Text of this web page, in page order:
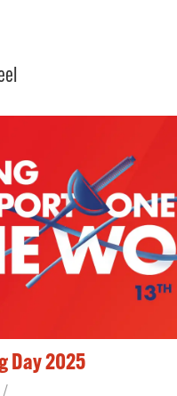
Day 2025
/